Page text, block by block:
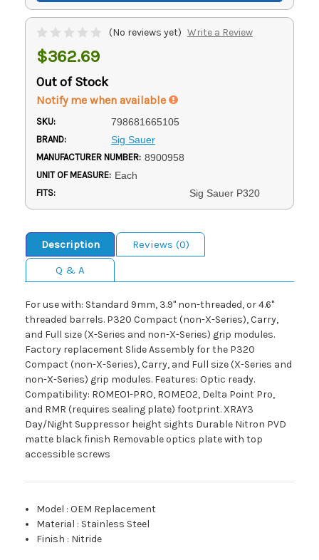
(No reviews yet) Write a Review
$362.69
Out of Stock
Notify me when available
SKU: 798681665105
BRAND: Sig Sauer
MANUFACTURER NUMBER: 8900958
UNIT OF MEASURE: Each
FITS: Sig Sauer P320
Description
Reviews (0)
Q & A
For use with: Standard 9mm, 3.9" non-threaded, or 4.6"
threaded barrels. P320 Compact (non-X-Series), Carry,
and Full size (X-Series and non-X-Series) grip modules.
Factory replacement Slide Assembly for the P320
Compact (non-X-Series), Carry, and Full size (X-Series and
non-X-Series) grip modules. Features: Optic ready.
Compatibility: ROMEO1-PRO, ROMEO2, Delta Point Pro,
and RMR (requires sealing plate) footprint. XRAY3
Day/Night Suppressor height sights Durable Nitron PVD
matte black finish Removable optics plate with top
accessible screws
Model :OEM Replacement
Material : Stainless Steel
Finish : Nitride